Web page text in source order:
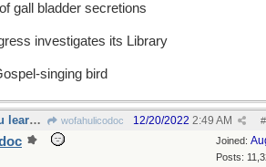
gall bladder secretions
investigates its Library
singing bird
FOLKMOT - what you learn by reading the crowd wofahulicodoc #
12/20/2022 2:49 AM
Joined:
Posts: